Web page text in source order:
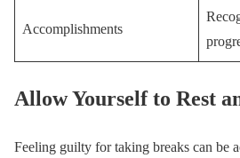
Accomplishments
Allow Yourself to Rest
Feeling guilty for taking breaks can be